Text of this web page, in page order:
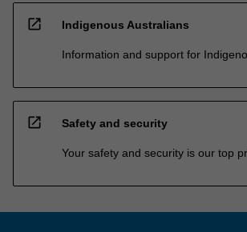
open_in_new Indigenous Australians
Information and support for
open_in_new Safety and security
Your safety and security is our top